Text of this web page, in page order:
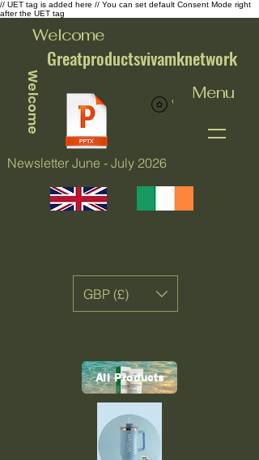
// UET tag is added here // You can set default Consent Mode right
after the UET tag
Welcome
Newsletter June - July 2026
Greatproductsvivamknetwork
Menu
Welcome
GBP (£)
All Products